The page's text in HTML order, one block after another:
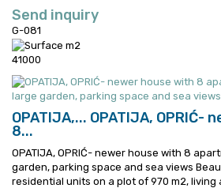
Send inquiry
G-081
41000
OPATIJA,... OPATIJA, OPRIĆ-
8...
OPATIJA, OPRIĆ- newer house with 8
garden, parking space and sea views
residential units on a plot of 970 m2, living